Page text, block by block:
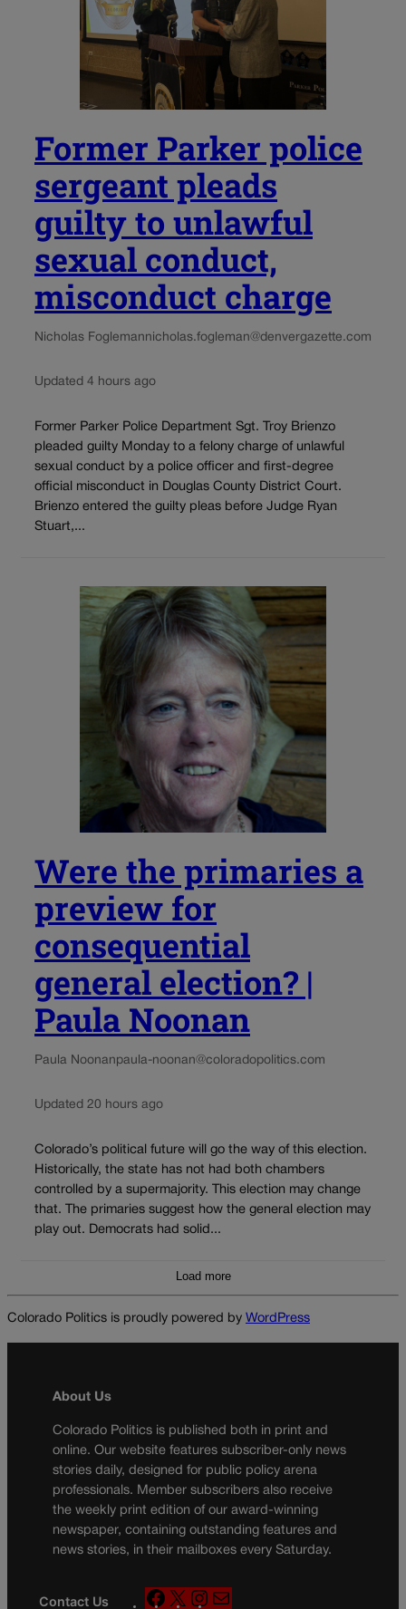
Former Parker police
sergeant pleads
guilty to unlawful
sexual conduct,
misconduct charge
Nicholas Foglemannicholas.fogleman@denvergazette.com
Updated 4 hours ago
Former Parker Police Department Sgt. Troy Brienzo
pleaded guilty Monday to a felony charge of unlawful
sexual conduct by a police officer and first-degree
official misconduct in Douglas County District Court.
Brienzo entered the guilty pleas before Judge Ryan
Stuart,...
Were the primaries a
preview for
consequential
general election? |
Paula Noonan
Paula Noonanpaula-noonan@coloradopolitics.com
Updated 20 hours ago
Colorado’s political future will go the way of this election.
Historically, the state has not had both chambers
controlled by a supermajority. This election may change
that. The primaries suggest how the general election may
play out. Democrats had solid...
Load more
Colorado Politics is proudly powered by WordPress
About Us
Colorado Politics is published both in print and
online. Our website features subscriber-only news
stories daily, designed for public policy arena
professionals. Member subscribers also receive
the weekly print edition of our award-winning
newspaper, containing outstanding features and
news stories, in their mailboxes every Saturday.
Contact Us
F
X